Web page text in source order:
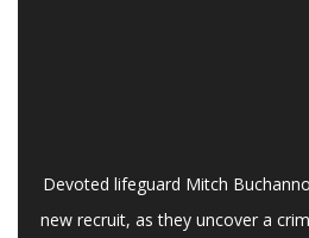
Devoted lifeguard Mitch
new recruit, as they uncover a